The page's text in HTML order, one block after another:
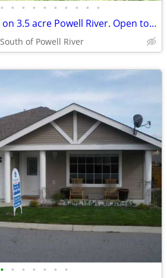
• • • • • • • • • •
For sale large house on 3.5 acre Powell River. Open to offers.
South of Powell River
• • • • • • •